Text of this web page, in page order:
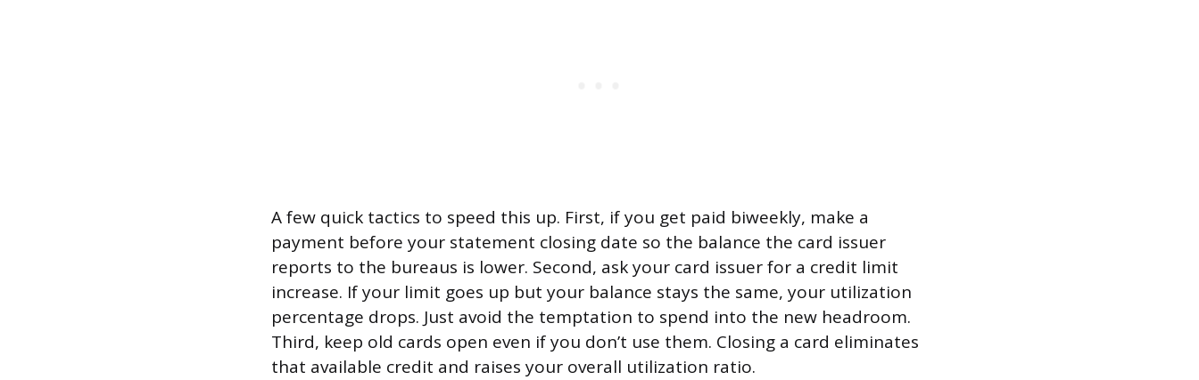
A few quick tactics to speed this up. First, if you get paid biweekly, make a
payment before your statement closing date so the balance the card issuer
reports to the bureaus is lower. Second, ask your card issuer for a credit limit
increase. If your limit goes up but your balance stays the same, your utilization
percentage drops. Just avoid the temptation to spend into the new headroom.
Third, keep old cards open even if you don’t use them. Closing a card eliminates
that available credit and raises your overall utilization ratio.